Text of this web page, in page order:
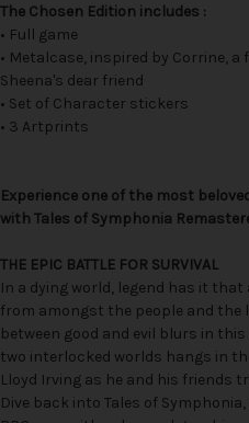
The Chosen Edition includes :
• Full game
• Metalcase, inspired by Corrine,
Sheena's dear friend
• Set of Character stickers
• 3 Artprints
Experience one of the most
with Tales of Symphonia
THE EPIC BATTLE FOR SURVIVAL
In a dying world, legend has it that
from amongst the people and the
between good and evil blurs in
two interlocked worlds hangs in
Lloyd Irving as he and his friends
Dive back into Tales of